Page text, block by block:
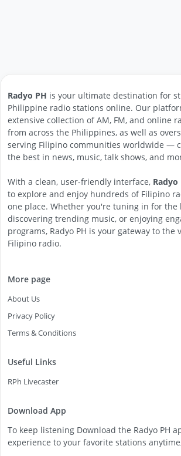
Radyo PH is your ultimate destination for
Philippine radio stations online. Our
extensive collection of AM, FM, and online
from across the Philippines, as well as
serving Filipino communities worldwide —
the best in news, music, talk shows, and
With a clean, user-friendly interface, Radyo
to explore and enjoy hundreds of Filipino
one place. Whether you're tuning in for the
discovering trending music, or enjoying
programs, Radyo PH is your gateway to
Filipino radio.
More page
About Us
Privacy Policy
Terms & Conditions
Useful Links
RPh Livecaster
Download App
To keep listening Download the Radyo PH
experience to your favorite stations